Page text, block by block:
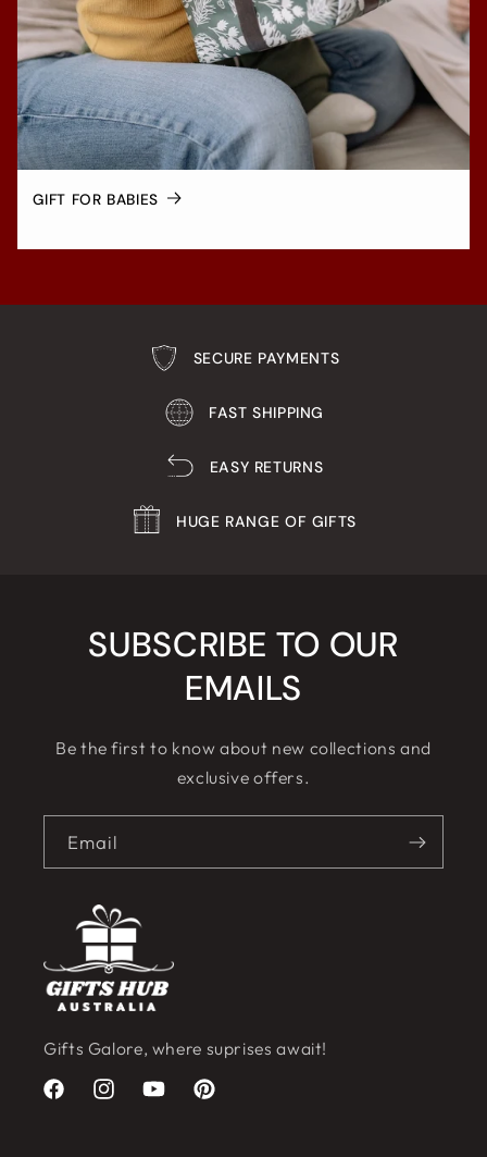
GIFT FOR BABIES
SECURE PAYMENTS
FAST SHIPPING
EASY RETURNS
HUGE RANGE OF GIFTS
SUBSCRIBE TO OUR
EMAILS
Be the first to know about new collections and
exclusive offers.
Email
Gifts Galore, where suprises await!
FacebookInstagramYouTubePinterest